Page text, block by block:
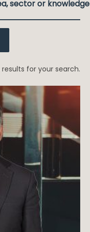
sector or knowledge
for your search.